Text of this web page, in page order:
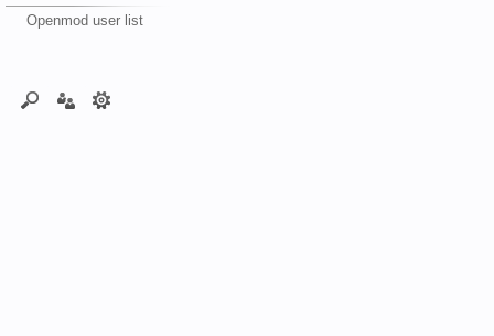
Openmod user list